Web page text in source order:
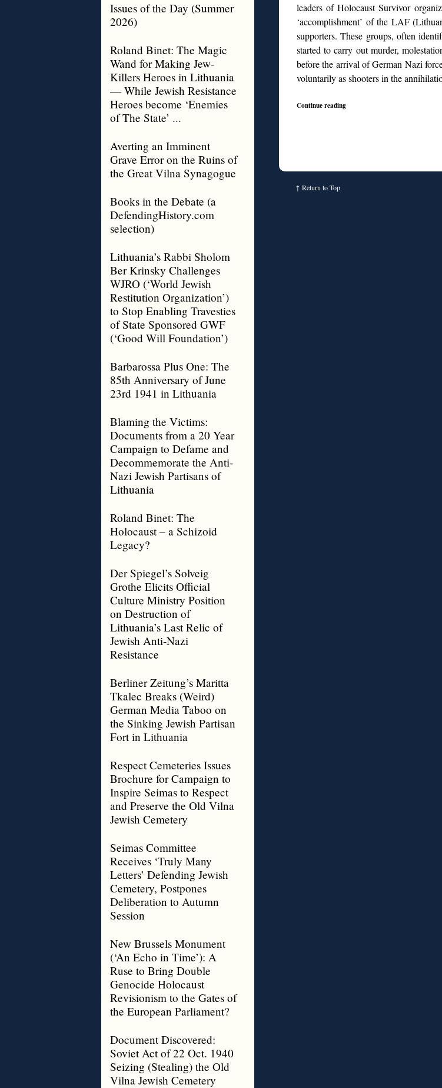
Issues of the Day (Summer
2026)
Roland Binet: The Magic
Wand for Making Jew-
Killers Heroes in Lithuania
— While Jewish Resistance
Heroes become ‘Enemies
of The State’ ...
Averting an Imminent
Grave Error on the Ruins of
the Great Vilna Synagogue
Books in the Debate (a
DefendingHistory.com
selection)
Lithuania’s Rabbi Sholom
Ber Krinsky Challenges
WJRO (‘World Jewish
Restitution Organization’)
to Stop Enabling Travesties
of State Sponsored GWF
(‘Good Will Foundation’)
Barbarossa Plus One: The
85th Anniversary of June
23rd 1941 in Lithuania
Blaming the Victims:
Documents from a 20 Year
Campaign to Defame and
Decommemorate the Anti-
Nazi Jewish Partisans of
Lithuania
Roland Binet: The
Holocaust – a Schizoid
Legacy?
Der Spiegel’s Solveig
Grothe Elicits Official
Culture Ministry Position
on Destruction of
Lithuania’s Last Relic of
Jewish Anti-Nazi
Resistance
Berliner Zeitung’s Maritta
Tkalec Breaks (Weird)
German Media Taboo on
the Sinking Jewish Partisan
Fort in Lithuania
Respect Cemeteries Issues
Brochure for Campaign to
Inspire Seimas to Respect
and Preserve the Old Vilna
Jewish Cemetery
Seimas Committee
Receives ‘Truly Many
Letters’ Defending Jewish
Cemetery, Postpones
Deliberation to Autumn
Session
New Brussels Monument
(‘An Echo in Time’): A
Ruse to Bring Double
Genocide Holocaust
Revisionism to the Gates of
the European Parliament?
Document Discovered:
Soviet Act of 22 Oct. 1940
Seizing (Stealing) the Old
Vilna Jewish Cemetery
leaders of Holocaust Survivor
‘accomplishment’ of the LAF
supporters. These groups, often
started to carry out murder,
before the arrival of German Nazi
voluntarily as shooters in the
Continue reading
↑ Return to Top